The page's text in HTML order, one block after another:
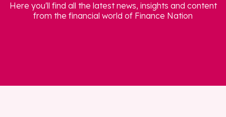
Here you'll find all the latest news, insights and content
from the financial world of Finance Nation